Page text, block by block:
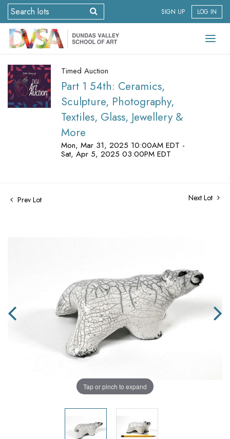
SIGN UP LOG IN
Timed Auction
Part 1 54th: Ceramics,
Sculpture, Photography,
Textiles, Glass, Jewellery &
More
Mon, Mar 31, 2025 10:00AM EDT -
Sat, Apr 5, 2025 03:00PM EDT
Prev Lot Next Lot
Tap or pinch to expand